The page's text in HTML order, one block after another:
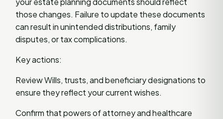
those changes. Failure to update these documents
can result in unintended distributions, family
disputes, or tax complications.
Key actions:
Review Wills, trusts, and beneficiary designations to
ensure they reflect your current wishes.
Confirm that powers of attorney and healthcare